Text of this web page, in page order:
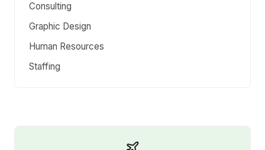
Consulting
Graphic Design
Human Resources
Staffing